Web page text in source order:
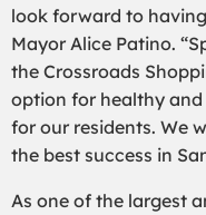
look forward to
Mayor Alice Patino.
the Crossroads
option for healthy
for our residents. We
the best success in
As one of the largest